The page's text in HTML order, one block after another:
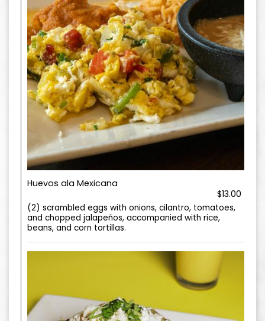
Huevos ala Mexicana
$13.00
(2) scrambled eggs with onions, cilantro, tomatoes,
and chopped jalapeños, accompanied with rice,
beans, and corn tortillas.